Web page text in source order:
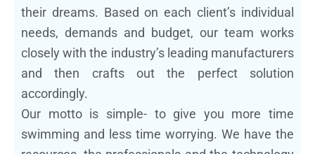
their dreams. Based on each client’s individual
needs, demands and budget, our team works
closely with the industry’s leading manufacturers
and then crafts out the perfect solution
accordingly.
Our motto is simple- to give you more time
swimming and less time worrying. We have the